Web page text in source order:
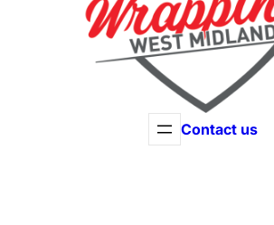
Contact us